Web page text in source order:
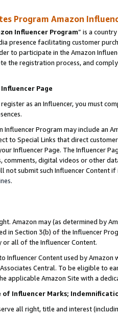
Program Amazon
Influencer Program” is a
presence facilitating customer
to participate in the Amazon
the registration process, and
Page
as an Influencer, you must
Influencer Program may include an
to Special Links that direct
Influencer Page. The Influencer
comments, digital videos or other
not submit such Influencer Content
.
Amazon may (as determined by
in Section 3(b) of the Influencer
or all of the Influencer Content.
Influencer Content used by
Central. To be eligible to
applicable Amazon Site with a
of Influencer Marks;
all right, title and interest